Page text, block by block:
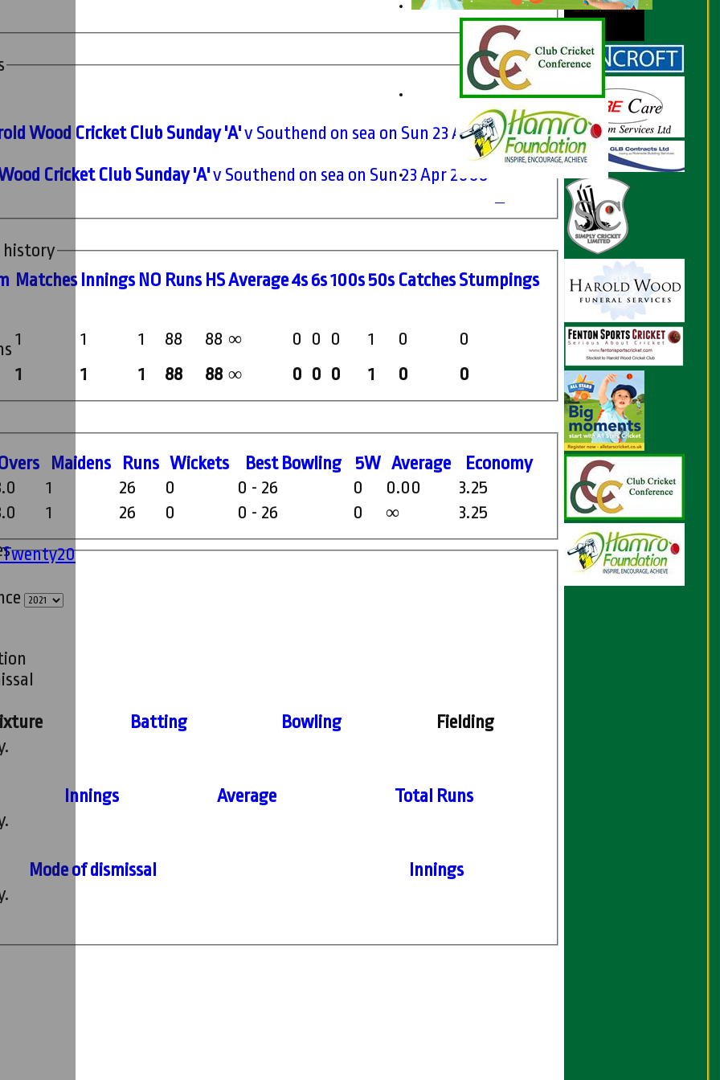
Twenty20
Wood Cricket Club Sunday 'A'v Southend on sea on Sun 23 Apr 2006
Cricket Club Sunday 'A'v Southend on sea on Sun 23 Apr 2006
history
Matches nnings NO Runs HSAverage4s6s100s50s CatchesStumpings
1 1 1 88 88 ∞ 0 0 0 1 0 0
1 1 1 88 88 ∞ 0 0 0 1 0 0
vers Maidens Runs Wickets Best Bowling 5W Average Economy
1 26 0 0 - 26 0 ∞ 3.25
1 26 0 0 - 26 0 0.00 3.25
Batting Bowling
Fielding
Innings Average
Total Runs
Mode of dismissal
Innings